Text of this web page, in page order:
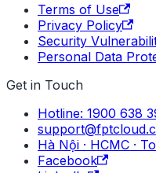
Terms of Use
Privacy Policy
Security
Personal Data
Get in Touch
Hotline: 1900 638
Hà Nội · HCMC ·
Facebook